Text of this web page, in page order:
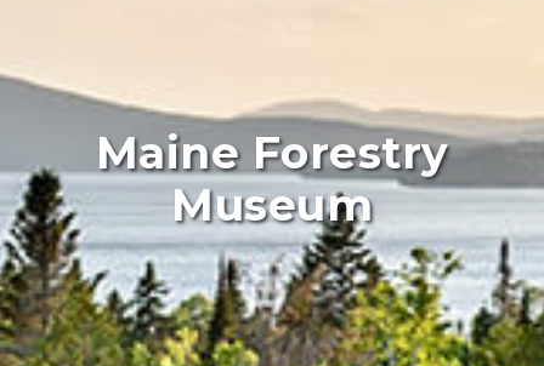
Maine Forestry
Museum